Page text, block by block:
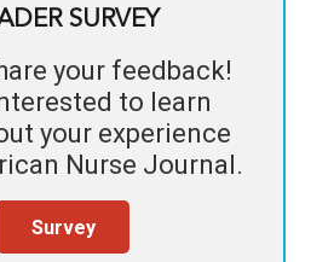
SURVEY
your feedback!
to learn
your experience
Nurse Journal.
Survey